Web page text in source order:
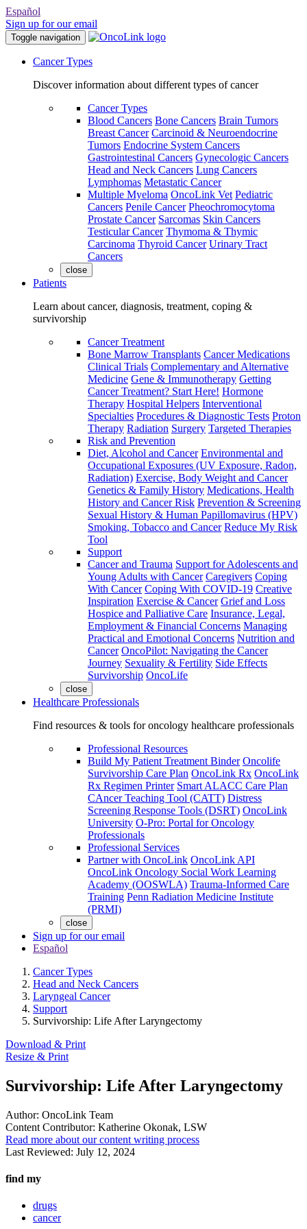
Español
Sign up for our email
Toggle navigation
Cancer Types
Discover information about different types of cancer
Cancer Types
Blood Cancers Bone Cancers Brain Tumors
Breast Cancer Carcinoid & Neuroendocrine
Tumors Endocrine System Cancers
Gastrointestinal Cancers Gynecologic Cancers
Head and Neck Cancers Lung Cancers
Lymphomas Metastatic Cancer
Multiple Myeloma OncoLink Vet Pediatric
Cancers Penile Cancer Pheochromocytoma
Prostate Cancer Sarcomas Skin Cancers
Testicular Cancer Thymoma & Thymic
Carcinoma Thyroid Cancer Urinary Tract
Cancers
close
Patients
Learn about cancer, diagnosis, treatment, coping &
survivorship
Cancer Treatment
Bone Marrow Transplants Cancer Medications
Clinical Trials Complementary and Alternative
Medicine Gene & Immunotherapy Getting
Cancer Treatment? Start Here! Hormone
Therapy Hospital Helpers Interventional
Specialties Procedures & Diagnostic Tests Proton
Therapy Radiation Surgery Targeted Therapies
Risk and Prevention
Diet, Alcohol and Cancer Environmental and
Occupational Exposures (UV Exposure, Radon,
Radiation) Exercise, Body Weight and Cancer
Genetics & Family History Medications, Health
History and Cancer Risk Prevention & Screening
Sexual History & Human Papillomavirus (HPV)
Smoking, Tobacco and Cancer Reduce My Risk
Tool
Support
Cancer and Trauma Support for Adolescents and
Young Adults with Cancer Caregivers Coping
With Cancer Coping With COVID-19 Creative
Inspiration Exercise & Cancer Grief and Loss
Hospice and Palliative Care Insurance, Legal,
Employment & Financial Concerns Managing
Practical and Emotional Concerns Nutrition and
Cancer OncoPilot: Navigating the Cancer
Journey Sexuality & Fertility Side Effects
Survivorship OncoLife
close
Healthcare Professionals
Find resources & tools for oncology healthcare professionals
Professional Resources
Build My Patient Treatment Binder Oncolife
Survivorship Care Plan OncoLink Rx OncoLink
Rx Regimen Printer Smart ALACC Care Plan
CAncer Teaching Tool (CATT) Distress
Screening Response Tools (DSRT) OncoLink
University O-Pro: Portal for Oncology
Professionals
Professional Services
Partner with OncoLink OncoLink API
OncoLink Oncology Social Work Learning
Academy (OOSWLA) Trauma-Informed Care
Training Penn Radiation Medicine Institute
(PRMI)
close
Sign up for our email
Español
Cancer Types
Head and Neck Cancers
Laryngeal Cancer
Support
Survivorship: Life After Laryngectomy
Download & Print
Resize & Print
Survivorship: Life After Laryngectomy
Author: OncoLink Team
Content Contributor: Katherine Okonak, LSW
Read more about our content writing process
Last Reviewed: July 12, 2024
find my
drugs
cancer